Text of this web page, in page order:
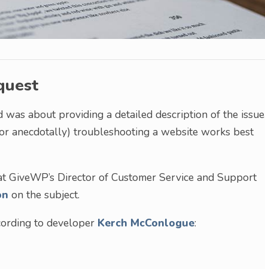
was about providing a detailed description of the issue
anecdotally) troubleshooting a website works best
GiveWP’s Director of Customer Service and Support
on the subject.
to developer Kerch McConlogue: